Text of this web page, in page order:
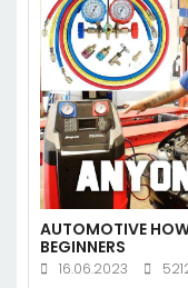
AUTOMOTIVE
BEGINNERS
16.06.2023